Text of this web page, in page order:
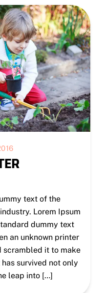
text of the
Lorem Ipsum
dummy text
an unknown printer
scrambled it to make
survived not only
leap into […]